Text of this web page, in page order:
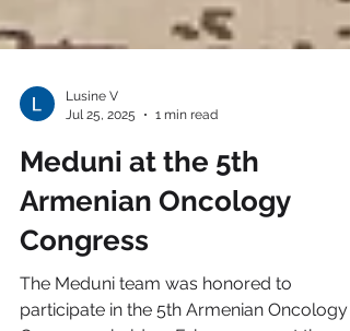
Meduni at the 5th
Armenian Oncology
Congress
The Meduni team was honored to